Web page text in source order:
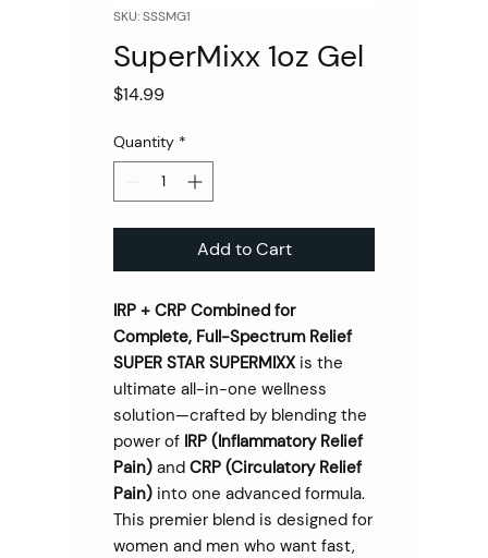
SKU: SSSMG1
SuperMixx 1oz Gel
$14.99Price
Quantity *
Add to Cart
IRP + CRP Combined for
Complete, Full-Spectrum Relief
SUPER STAR SUPERMIXX is the
ultimate all-in-one wellness
solution—crafted by blending the
power of IRP (Inflammatory Relief
Pain) and CRP (Circulatory Relief
Pain) into one advanced formula.
This premier blend is designed for
women and men who want fast,